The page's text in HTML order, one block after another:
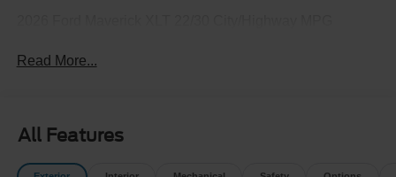
Read More...
All Features